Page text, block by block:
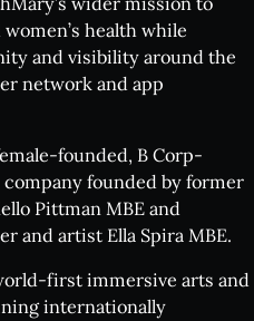
health while
and visibility around the
network and app
founded, B Corp-
founded by former
Pittman MBE and
and artist Ella Spira MBE.
first immersive arts and
internationally